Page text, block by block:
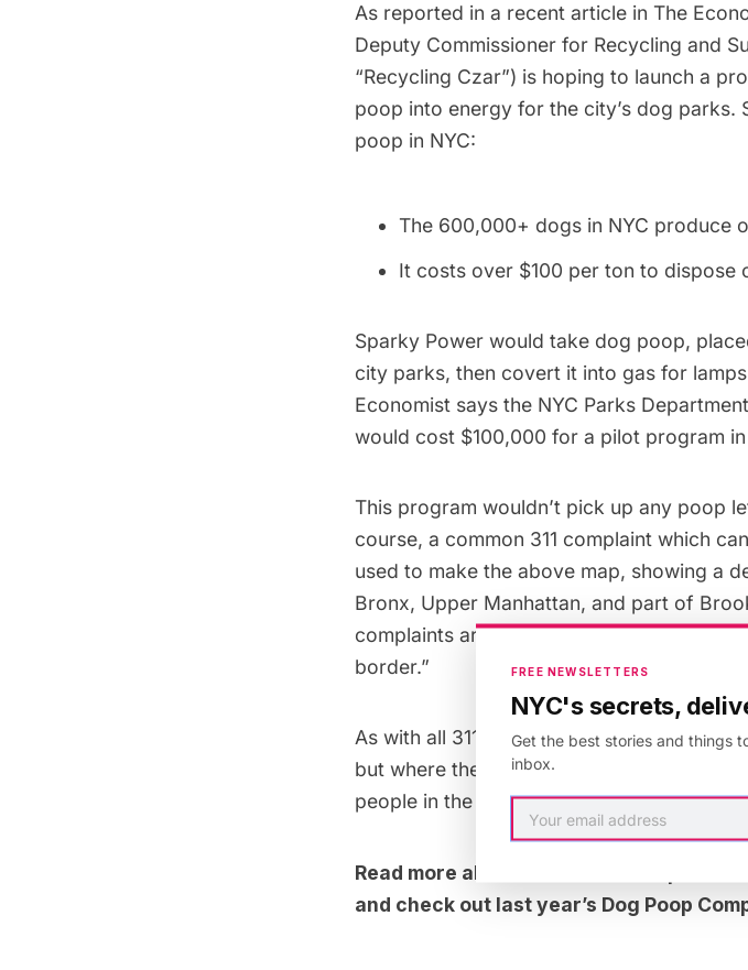
As reported in a recent article in The
Deputy Commissioner for Recycling and
“Recycling Czar”) is hoping to launch a
poop into energy for the city’s dog parks.
poop in NYC:
The 600,000+ dogs in NYC produce
It costs over $100 per ton to dispose
Sparky Power would take dog poop,
city parks, then covert it into gas for
Economist says the NYC Parks
would cost $100,000 for a pilot program
This program wouldn’t pick up any poop
course, a common 311 complaint which
used to make the above map, showing a
Bronx, Upper Manhattan, and part of
complaints are coming in “closer to
border.”
As with all 311 complaint maps, the data
but where the complaints are coming
people in the neighborhoods.
Read more about this bias in our
and check out last year’s Dog Poop
FREE NEWSLETTERS
NYC's secrets,
Get the best stories and things
inbox.